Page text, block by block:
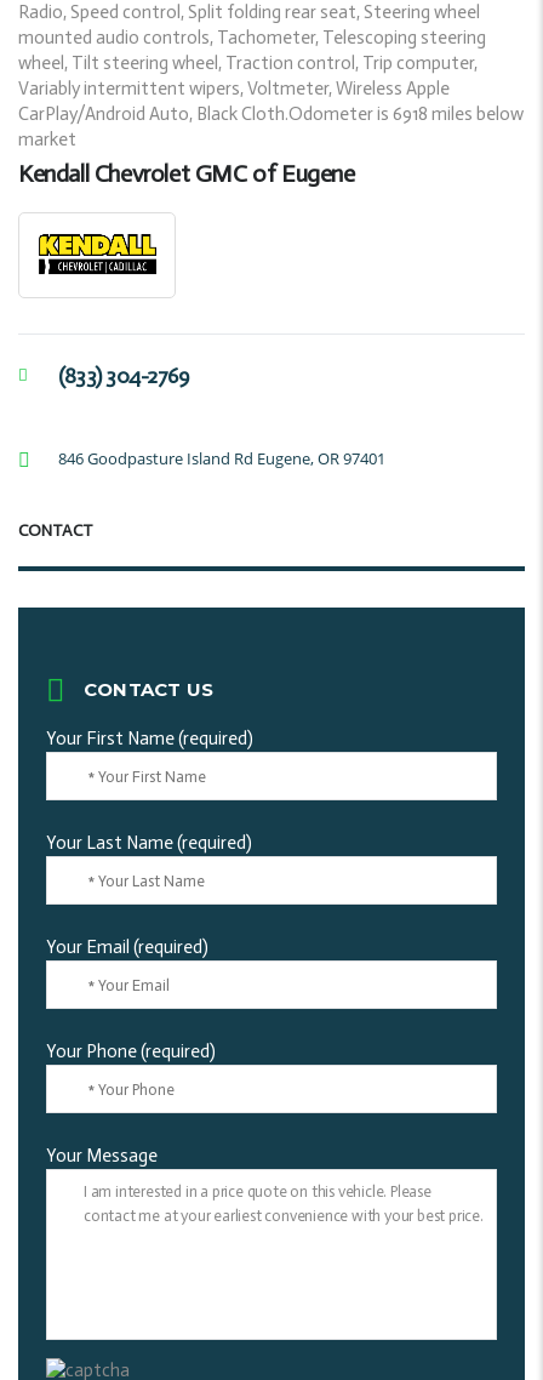
Radio, Speed control, Split folding rear seat, Steering wheel
mounted audio controls, Tachometer, Telescoping steering
wheel, Tilt steering wheel, Traction control, Trip computer,
Variably intermittent wipers, Voltmeter, Wireless Apple
CarPlay/Android Auto, Black Cloth.Odometer is 6918 miles below
market
Kendall Chevrolet GMC of Eugene
(833) 304-2769
846 Goodpasture Island Rd Eugene, OR 97401
CONTACT
CONTACT US
Your First Name (required)
Your Last Name (required)
Your Email (required)
Your Phone (required)
Your Message